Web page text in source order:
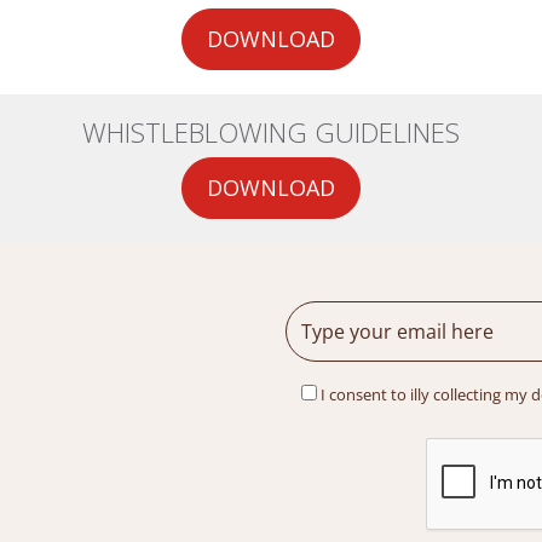
DOWNLOAD
WHISTLEBLOWING GUIDELINES
DOWNLOAD
I consent to illy collecting my